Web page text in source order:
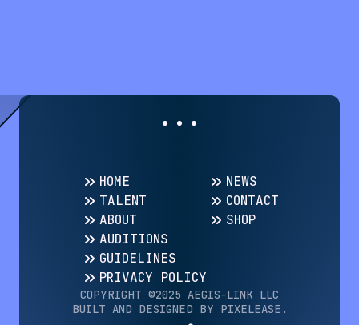
HOME
TALENT
ABOUT
AUDITIONS
GUIDELINES
PRIVACY POLICY
NEWS
CONTACT
SHOP
COPYRIGHT ©️2025 AEGIS-LINK LLC
BUILT AND DESIGNED BY PIXELEASE.